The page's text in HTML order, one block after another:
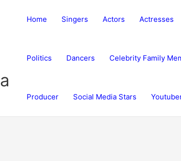
Home Singers Actors Actresses
Politics Dancers Celebrity Family
Producer Social Media Stars